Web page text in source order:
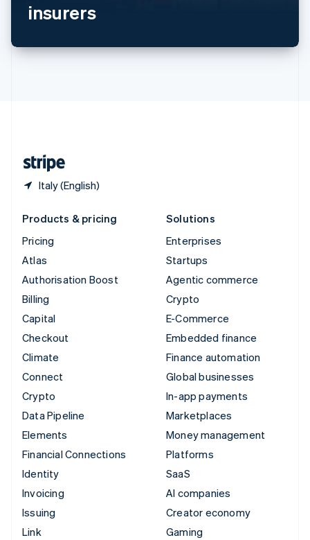
insurers
Italy (English)
SvenskaEnglish
Thailand
Products & pricing
Pricing
Atlas
Authorisation Boost
Billing
Capital
Checkout
Climate
Connect
Crypto
Data Pipeline
Elements
Financial Connections
Identity
Invoicing
Issuing
Link
Solutions
Enterprises
Startups
Agentic commerce
Crypto
E-Commerce
Embedded finance
Finance automation
Global businesses
In-app payments
Marketplaces
Money management
Platforms
SaaS
AI companies
Creator economy
Gaming